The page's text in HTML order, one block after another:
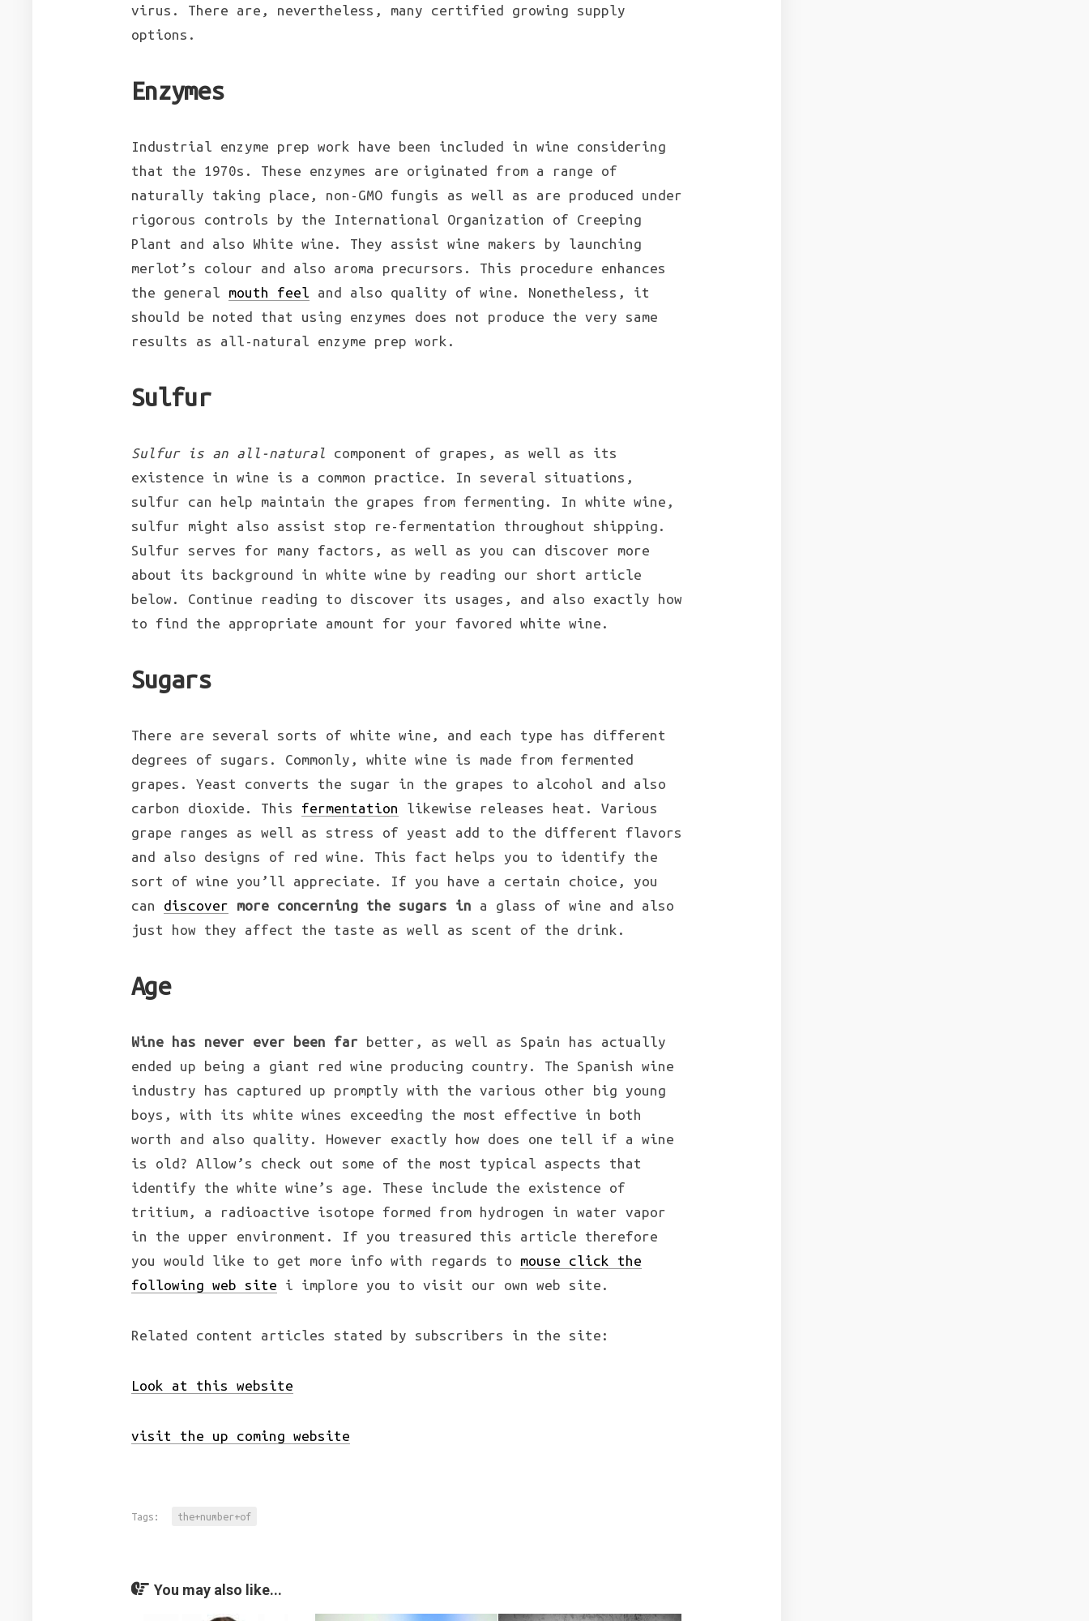
virus. There are, nevertheless, many certified growing supply
options.
Enzymes
Industrial enzyme prep work have been included in wine considering
that the 1970s. These enzymes are originated from a range of
naturally taking place, non-GMO fungis as well as are produced under
rigorous controls by the International Organization of Creeping
Plant and also White wine. They assist wine makers by launching
merlot’s colour and also aroma precursors. This procedure enhances
the general mouth feel and also quality of wine. Nonetheless, it
should be noted that using enzymes does not produce the very same
results as all-natural enzyme prep work.
Sulfur
Sulfur is an all-natural component of grapes, as well as its
existence in wine is a common practice. In several situations,
sulfur can help maintain the grapes from fermenting. In white wine,
sulfur might also assist stop re-fermentation throughout shipping.
Sulfur serves for many factors, as well as you can discover more
about its background in white wine by reading our short article
below. Continue reading to discover its usages, and also exactly how
to find the appropriate amount for your favored white wine.
Sugars
There are several sorts of white wine, and each type has different
degrees of sugars. Commonly, white wine is made from fermented
grapes. Yeast converts the sugar in the grapes to alcohol and also
carbon dioxide. This fermentation
likewise releases heat. Various
grape ranges as well as stress of yeast add to the different flavors
and also designs of red wine. This fact helps you to identify the
sort of wine you’ll appreciate. If you have a certain choice, you
can discover more concerning the sugars in a glass of wine and also
just how they affect the taste as well as scent of the drink.
Age
Wine has never ever been far better, as well as Spain has actually
ended up being a giant red wine producing country. The Spanish wine
industry has captured up promptly with the various other big young
boys, with its white wines exceeding the most effective in both
worth and also quality. However exactly how does one tell if a wine
is old? Allow’s check out some of the most typical aspects that
identify the white wine’s age. These include the existence of
tritium, a radioactive isotope formed from hydrogen in water vapor
in the upper environment. If you treasured this article therefore
you would like to get more info with regards to mouse click the
following web site i implore you to visit our own web site.
Related content articles stated by subscribers in the site:
Look at this website
visit the up coming website
Tags: the+number+of
You may also like...